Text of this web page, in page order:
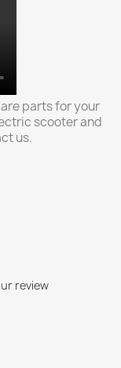
parts for your
scooter and
us.
review